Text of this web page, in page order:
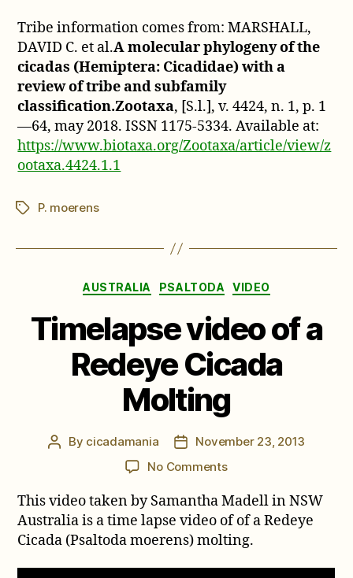
Tribe information comes from: MARSHALL,
DAVID C. et al.A molecular phylogeny of the
cicadas (Hemiptera: Cicadidae) with a
review of tribe and subfamily
classification.Zootaxa, [S.l.], v. 4424, n. 1, p. 1
—64, may 2018. ISSN 1175-5334. Available at:
https://www.biotaxa.org/Zootaxa/article/view/z
ootaxa.4424.1.1
TagsP. moerens
Categories
AUSTRALIA PSALTODA VIDEO
Timelapse video of a
Redeye Cicada
Molting
Post
By cicadamania
PostNovember 23, 2013
No Commentson
video
of
a
Redeye
Cicada
This video taken by Samantha Madell in NSW
Australia is a time lapse video of of a Redeye
Cicada (Psaltoda moerens) molting.